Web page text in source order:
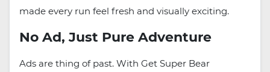
made every run feel fresh and visually exciting.
No Ad, Just Pure Adventure
Ads are thing of past. With Get Super Bear